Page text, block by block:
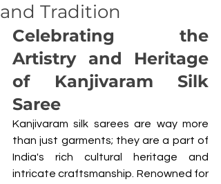
and Tradition
Celebrating the
Artistry and Heritage
of Kanjivaram Silk
Saree
Kanjivaram silk sarees are way more
than just garments; they are a part of
India's rich cultural heritage and
intricate craftsmanship. Renowned for